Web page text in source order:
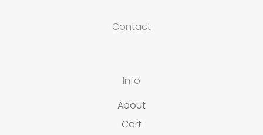
Contact
Info
About
Cart